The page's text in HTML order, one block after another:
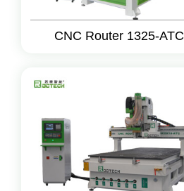
CNC Router 1325-ATC